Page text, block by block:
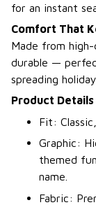
for an instant
Comfort That
Made from
durable —
spreading
Product Details
Fit:
Graphic:
themed
name.
Fabric: